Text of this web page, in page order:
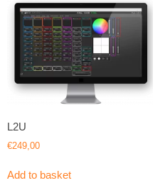
L2U
€249,00
Add to basket